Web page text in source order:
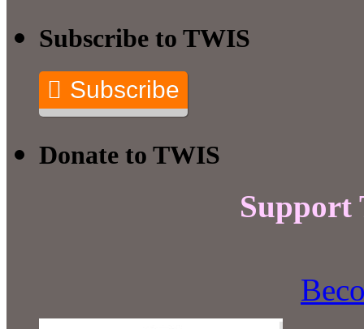
Subscribe to TWIS
Subscribe
Donate to TWIS
Support